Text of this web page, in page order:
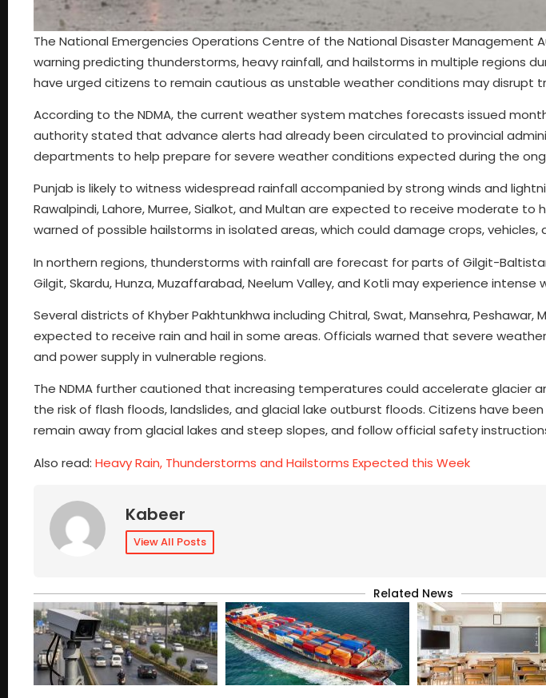
The National Emergencies Operations Centre of the National Disaster Management
warning predicting thunderstorms, heavy rainfall, and hailstorms in multiple regions
have urged citizens to remain cautious as unstable weather conditions may disrupt
According to the NDMA, the current weather system matches forecasts issued
authority stated that advance alerts had already been circulated to provincial
departments to help prepare for severe weather conditions expected during the
Punjab is likely to witness widespread rainfall accompanied by strong winds and
Rawalpindi, Lahore, Murree, Sialkot, and Multan are expected to receive moderate to
warned of possible hailstorms in isolated areas, which could damage crops, vehicles,
In northern regions, thunderstorms with rainfall are forecast for parts of Gilgit-
Gilgit, Skardu, Hunza, Muzaffarabad, Neelum Valley, and Kotli may experience
Several districts of Khyber Pakhtunkhwa including Chitral, Swat, Mansehra, Peshawar,
expected to receive rain and hail in some areas. Officials warned that severe
and power supply in vulnerable regions.
The NDMA further cautioned that increasing temperatures could accelerate glacier
the risk of flash floods, landslides, and glacial lake outburst floods. Citizens have
remain away from glacial lakes and steep slopes, and follow official safety
Also read: Heavy Rain, Thunderstorms and Hailstorms Expected this Week
Kabeer
View All Posts
Related News